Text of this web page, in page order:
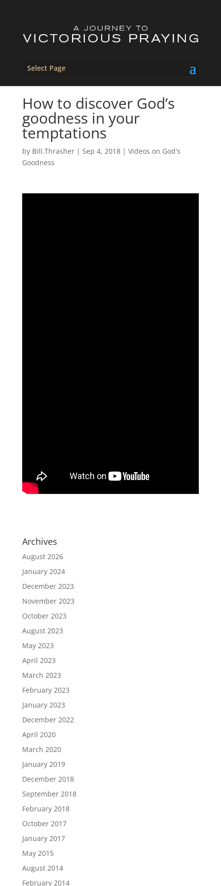
Select Page
How to discover God’s
goodness in your
temptations
by Bill.Thrasher| Sep 4, 2018| Videos on God's
Goodness
Archives
August 2026
January 2024
December 2023
November 2023
October 2023
August 2023
May 2023
April 2023
March 2023
February 2023
January 2023
December 2022
April 2020
March 2020
January 2019
December 2018
September 2018
February 2018
October 2017
January 2017
May 2015
August 2014
February 2014